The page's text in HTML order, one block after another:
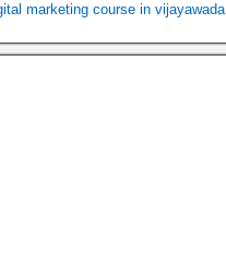
marketing course in vijayawada